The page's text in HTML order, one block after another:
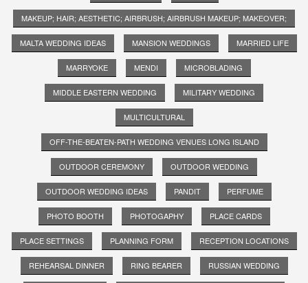
MAKEUP; HAIR; AESTHETIC; AIRBRUSH; AIRBRUSH MAKEUP; MAKEOVER;
MALTA WEDDING IDEAS MANSION WEDDINGS MARRIED LIFE
MARRYOKE MENDI MICROBLADING
MIDDLE EASTERN WEDDING MILITARY WEDDING
MULTICULTURAL
OFF-THE-BEATEN-PATH WEDDING VENUES LONG ISLAND
OUTDOOR CEREMONY OUTDOOR WEDDING
OUTDOOR WEDDING IDEAS PANDIT PERFUME
PHOTO BOOTH PHOTOGAPHY PLACE CARDS
PLACE SETTINGS PLANNING FORM RECEPTION LOCATIONS
REHEARSAL DINNER RING BEARER RUSSIAN WEDDING